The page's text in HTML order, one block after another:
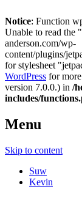
Notice: Function
Unable to read the
anderson.com/wp-
content/plugins/
for stylesheet
WordPress for
version 7.0.0.) in /
includes/
Menu
Skip to content
Suw
Kevin